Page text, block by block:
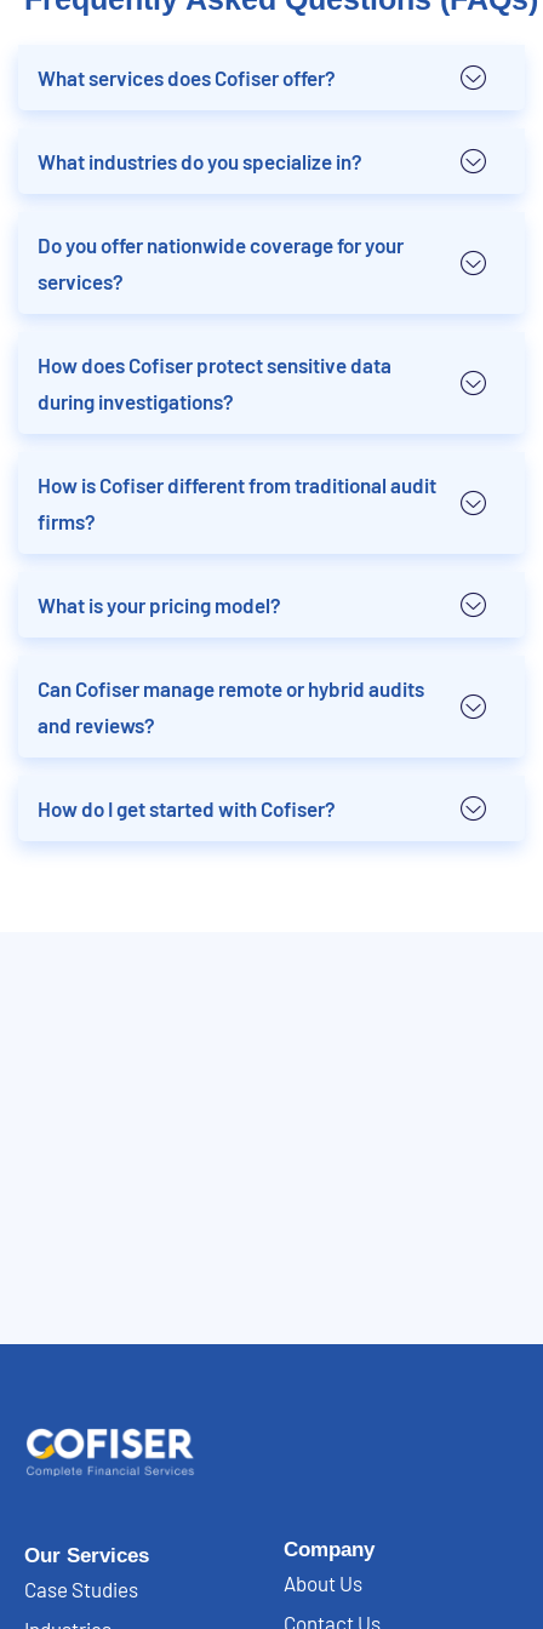
What services does Cofiser offer?
What industries do you specialize in?
Do you offer nationwide coverage for your
services?
How does Cofiser protect sensitive data
during investigations?
How is Cofiser different from traditional audit
firms?
What is your pricing model?
Can Cofiser manage remote or hybrid audits
and reviews?
How do I get started with Cofiser?
Our Services
Case Studies
Company
About Us
Contact Us